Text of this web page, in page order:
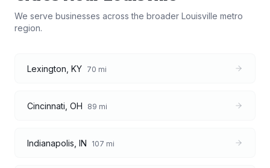
We serve businesses across the broader Louisville metro
region.
Lexington KY 70 mi
Cincinnati OH 89 mi
Indianapolis IN 107 mi